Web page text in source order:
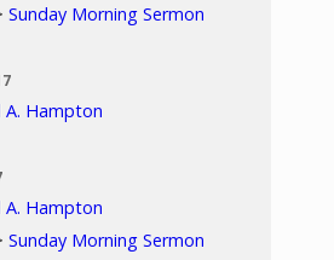
Sunday Morning Sermon
A. Hampton
A. Hampton
Sunday Morning Sermon